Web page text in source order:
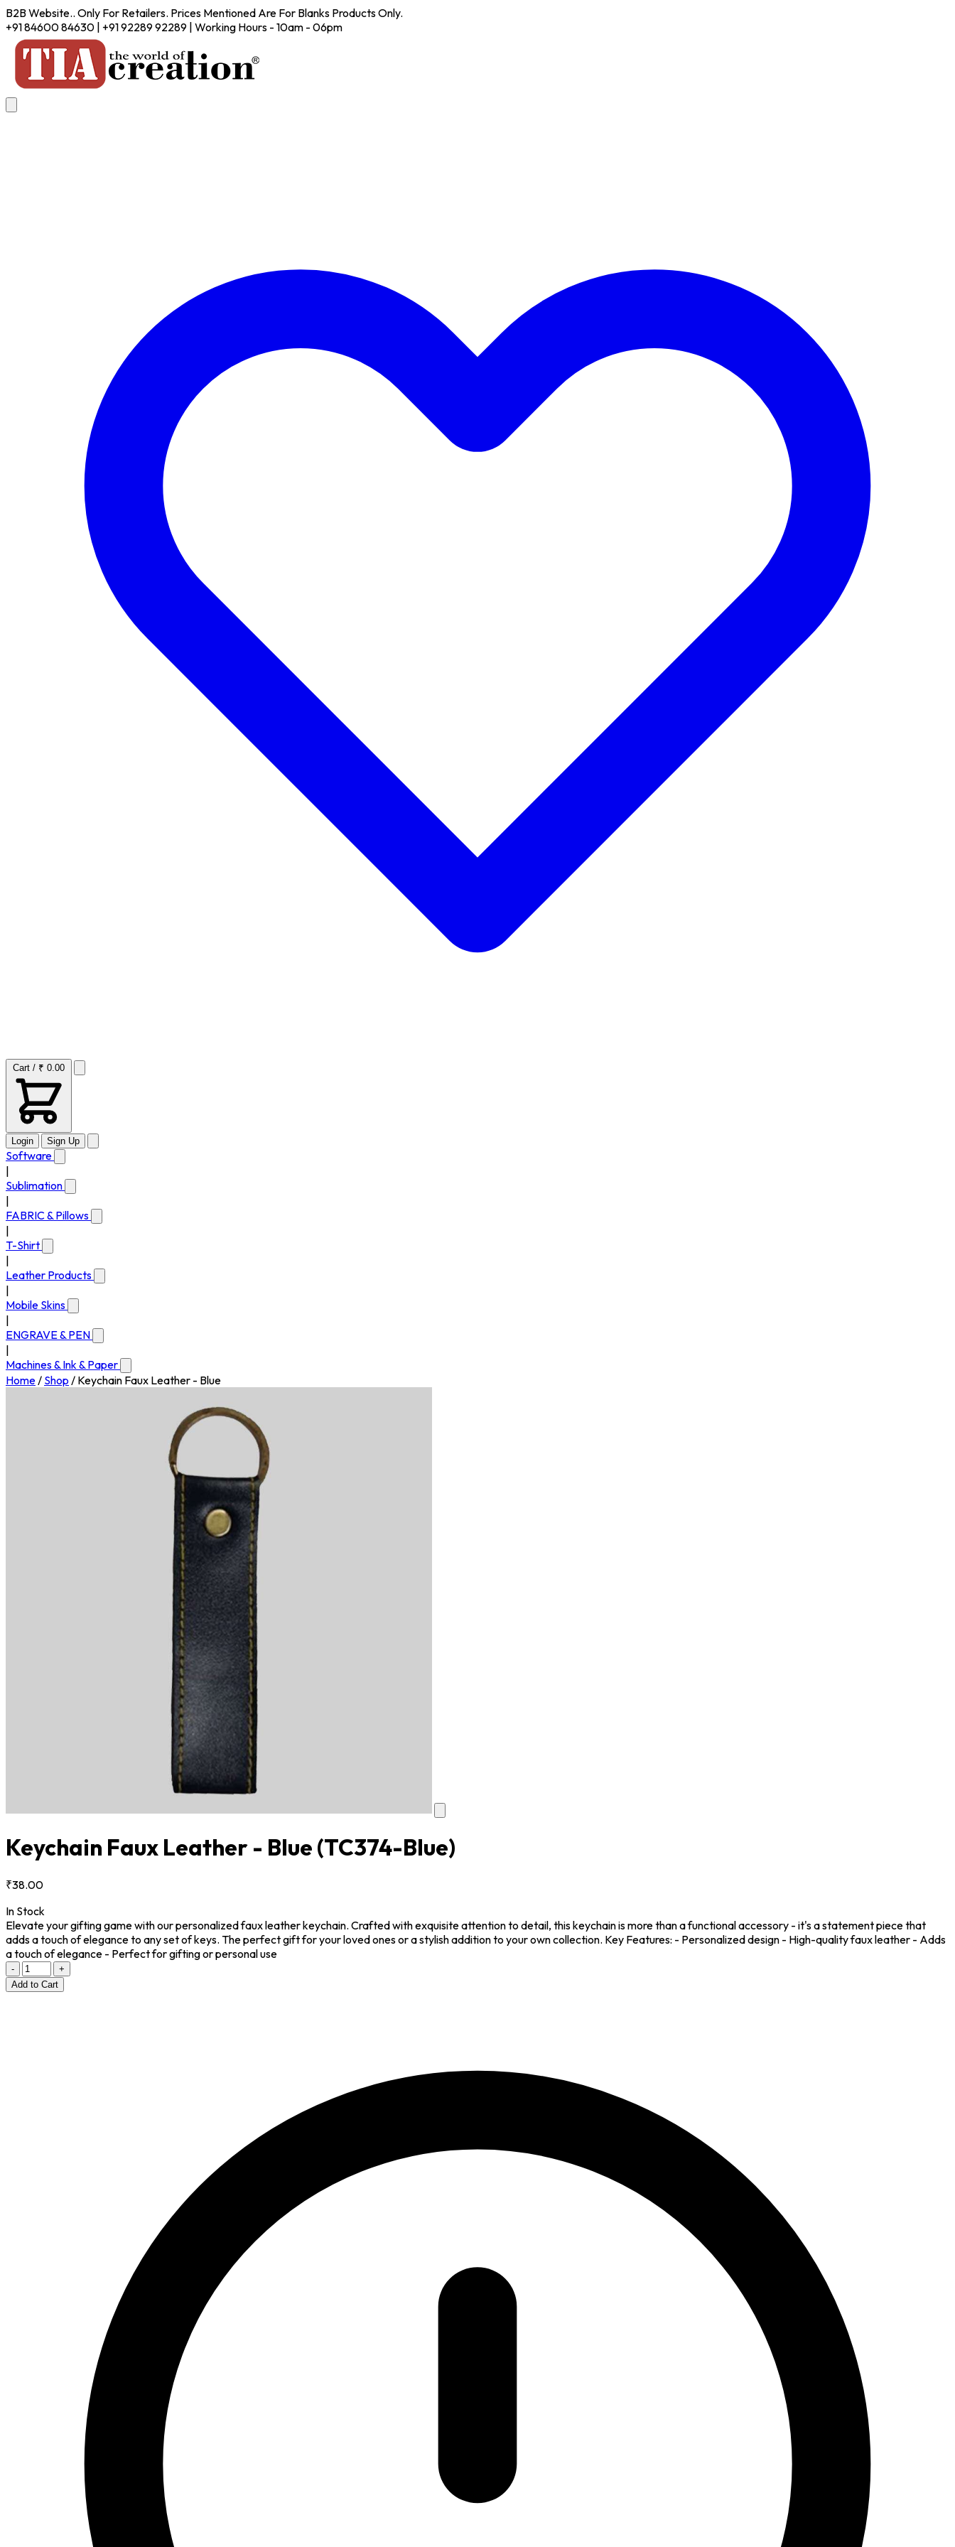
B2B Website.. Only For Retailers. Prices Mentioned Are For Blanks Products Only.
+91 84600 84630 | +91 92289 92289 | Working Hours - 10am - 06pm
Cart / ₹ 0.00
Login Sign Up
Software
Sublimation
FABRIC & Pillows
T-Shirt
Leather Products
Mobile Skins
ENGRAVE & PEN
Machines & Ink & Paper
Home/ Shop / Keychain Faux Leather - Blue
Keychain Faux Leather - Blue (TC374-Blue)
₹38.00
In Stock
Elevate your gifting game with our personalized faux leather keychain. Crafted with exquisite attention to detail, this keychain is more than a functional accessory - it's a statement piece that
adds a touch of elegance to any set of keys. The perfect gift for your loved ones or a stylish addition to your own collection. Key Features: - Personalized design - High-quality faux leather - Adds
a touch of elegance - Perfect for gifting or personal use
-
+
Add to Cart